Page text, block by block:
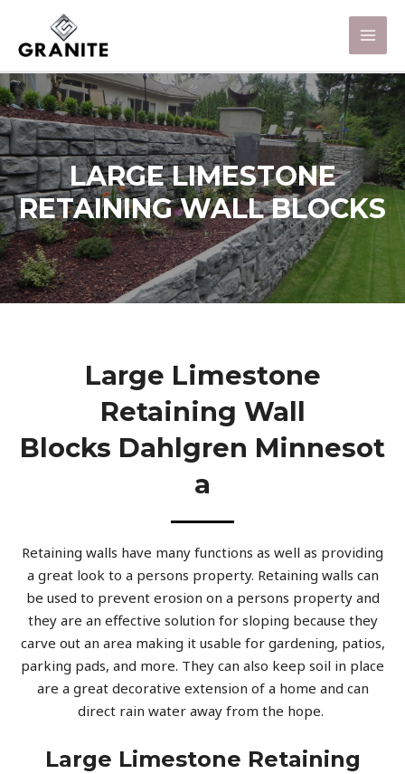
LARGE LIMESTONE
RETAINING WALL BLOCKS
Large Limestone
Retaining Wall
Blocks Dahlgren Minnesot
A
Retaining walls have many functions as well as providing
a great look to a persons property. Retaining walls can
be used to prevent erosion on a persons property and
they are an effective solution for sloping because they
carve out an area making it usable for gardening, patios,
parking pads, and more. They can also keep soil in place
are a great decorative extension of a home and can
direct rain water away from the hope.
Large Limestone Retaining